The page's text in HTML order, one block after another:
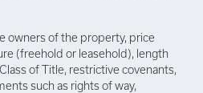
owners of the property, price
(freehold or leasehold), length
of Title, restrictive covenants,
such as rights of way,